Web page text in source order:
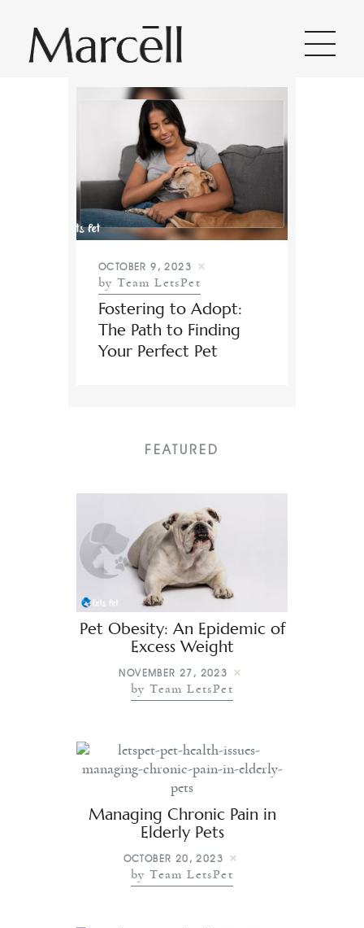
Home
About Us
Categories
All Posts
Contact
OCTOBER 9, 2023
by Team LetsPet
Fostering to Adopt:
The Path to Finding
Your Perfect Pet
FEATURED
Pet Obesity: An Epidemic of
Excess Weight
NOVEMBER 27, 2023
by Team LetsPet
Managing Chronic Pain in
Elderly Pets
OCTOBER 20, 2023
by Team LetsPet